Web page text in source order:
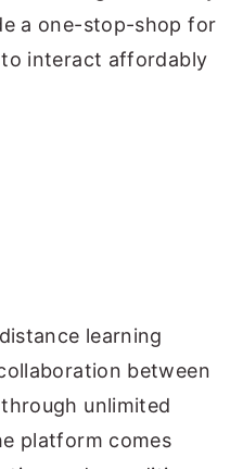
a one-stop-shop for
interact affordably
learning
between
unlimited
platform comes